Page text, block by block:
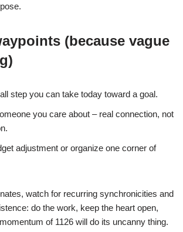
(because vague
step you can take today toward a goal.
you care about – real connection, not
adjustment or organize one corner of
watch for recurring synchronicities and
do the work, keep the heart open,
of 1126 will do its uncanny thing.